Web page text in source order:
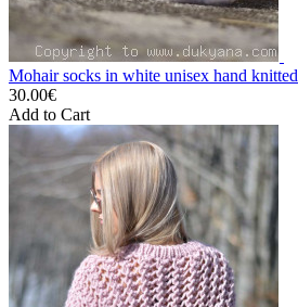
Mohair socks in white unisex hand knitted
30.00€
Add to Cart